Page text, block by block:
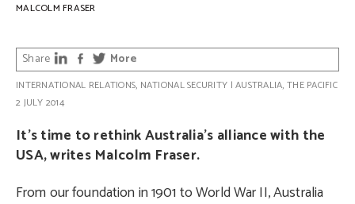
MALCOLM FRASER
Share More
INTERNATIONAL RELATIONS, NATIONAL SECURITY |AUSTRALIA, THE PACIFIC
2 JULY 2014
It’s time to rethink Australia’s alliance with the
USA, writes Malcolm Fraser.
From our foundation in 1901 to World War II, Australia